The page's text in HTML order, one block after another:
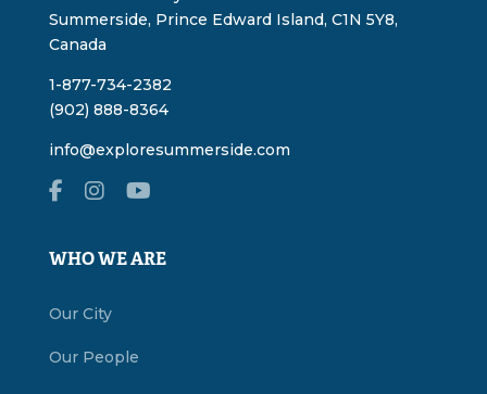
Summerside, Prince Edward Island, C1N 5Y8,
Canada
1-877-734-2382
(902) 888-8364
info@exploresummerside.com
WHO WE ARE
Our City
Our People